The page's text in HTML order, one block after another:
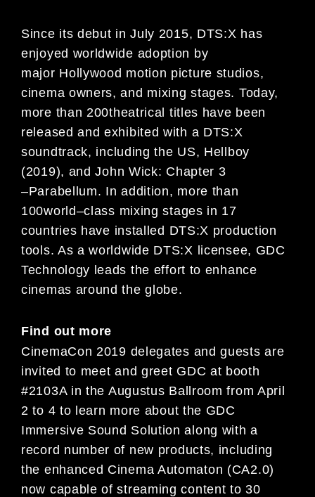
Since its debut in July 2015, DTS:X has
enjoyed worldwide adoption by
major Hollywood motion picture studios,
cinema owners, and mixing stages. Today,
more than 200theatrical titles have been
released and exhibited with a DTS:X
soundtrack, includingthe US, Hellboy
(2019), andJohn Wick: Chapter 3
–Parabellum. In addition, more than
100world–class mixing stages in 17
countries have installed DTS:X production
tools. As a worldwide DTS:X licensee, GDC
Technology leads the effort to enhance
cinemas around the globe.
Find out more
CinemaCon 2019 delegates and guests are
invited to meet and greet GDC at booth
#2103A in the Augustus Ballroom from April
2 to 4 to learn more about the GDC
Immersive Sound Solution along with a
record number of new products, including
the enhanced Cinema Automaton (CA2.0)
now capable of streaming content to 30